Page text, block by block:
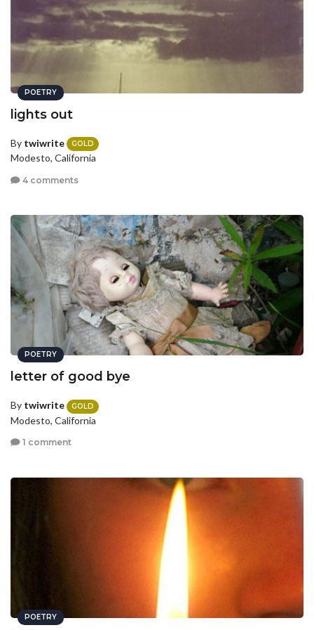
POETRY
lights out
By twiwrite GOLD
Modesto, California
4 comments
POETRY
letter of good bye
By twiwrite GOLD
Modesto, California
1 comment
POETRY